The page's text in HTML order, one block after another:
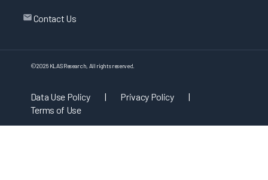
Contact Us
©2026 KLAS Research, All rights reserved.
Data Use Policy | Privacy Policy
|
Terms of Use